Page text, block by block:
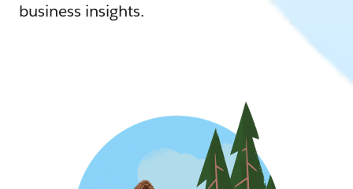
business insights.